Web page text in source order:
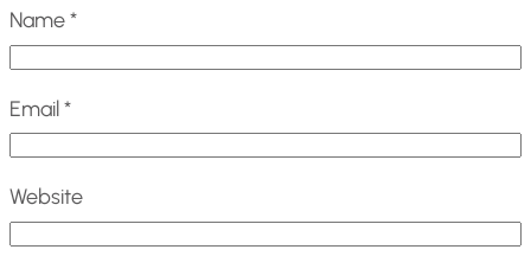
Name*
Email*
Website